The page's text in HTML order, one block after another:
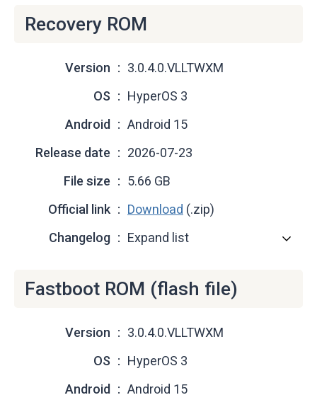
Recovery ROM
Version
3.0.4.0.VLLTWXM
OS
HyperOS 3
Android
Android 15
Release date
2026-07-23
File size
5.66 GB
Official link
Download (.zip)
Changelog
Expand list
Fastboot ROM (flash file)
Version
3.0.4.0.VLLTWXM
OS
HyperOS 3
Android
Android 15